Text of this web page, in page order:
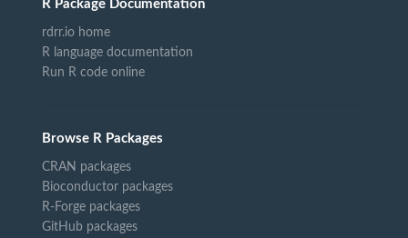
R Package Documentation
rdrr.io home
R language documentation
Run R code online
Browse R Packages
CRAN packages
Bioconductor packages
R-Forge packages
GitHub packages